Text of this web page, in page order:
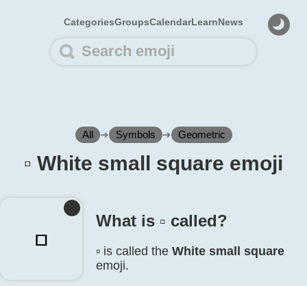
CategoriesGroupsCalendarLearnNews
All ➜ Symbols ➜ Geometric
▫️ White small square emoji
▫️ What is ▫️ called?
▫️ is called the White small square
emoji.